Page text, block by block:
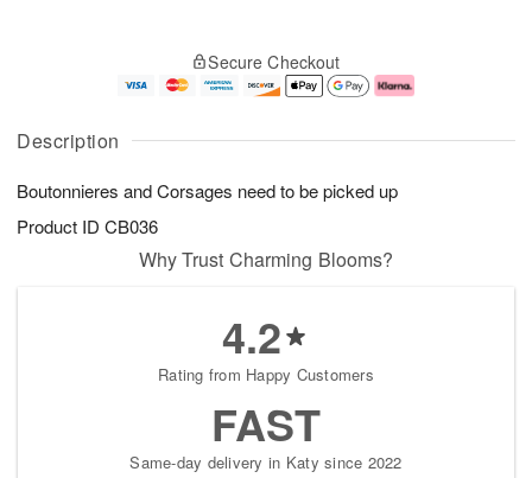
Description
Boutonnieres and Corsages need to be picked up
Product ID CB036
u
7
g
g
e
t
s
Secure Checkout
Why Trust Charming Blooms?
4.2
Rating from Happy Customers
FAST
Same-day delivery in Katy since 2022